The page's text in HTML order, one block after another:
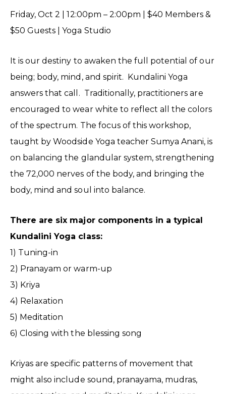
Friday, Oct 2 | 12:00pm – 2:00pm | $40 Members &
$50 Guests | Yoga Studio
It is our destiny to awaken the full potential of our
being; body, mind, and spirit. Kundalini Yoga
answers that call. Traditionally, practitioners are
encouraged to wear white to reflect all the colors
of the spectrum. The focus of this workshop,
taught by Woodside Yoga teacher Sumya Anani, is
on balancing the glandular system, strengthening
the 72,000 nerves of the body, and bringing the
body, mind and soul into balance.
There are six major components in a typical
Kundalini Yoga class:
1) Tuning-in
2) Pranayam or warm-up
3) Kriya
4) Relaxation
5) Meditation
6) Closing with the blessing song
Kriyas are specific patterns of movement that
might also include sound, pranayama, mudras,